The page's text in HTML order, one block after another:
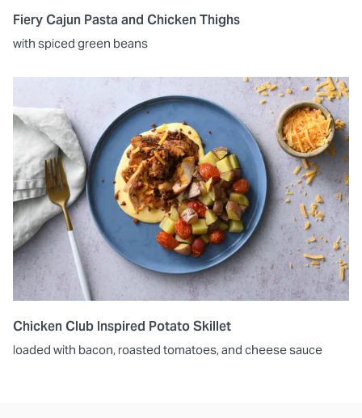
Fiery Cajun Pasta and Chicken Thighs
with spiced green beans
Chicken Club Inspired Potato Skillet
loaded with bacon, roasted tomatoes, and cheese sauce